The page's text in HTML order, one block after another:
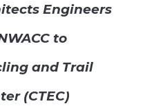
Engineers
to
and Trail
(CTEC)